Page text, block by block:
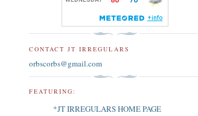
CONTACT JT IRREGULARS
orbscorbs@gmail.com
FEATURING:
*JT IRREGULARS HOME PAGE